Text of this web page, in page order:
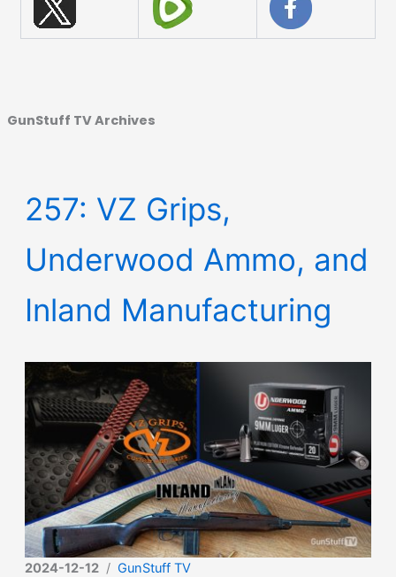
GunStuff TV Archives
257: VZ Grips,
Underwood Ammo, and
Inland Manufacturing
2024-12-12/ GunStuff TV